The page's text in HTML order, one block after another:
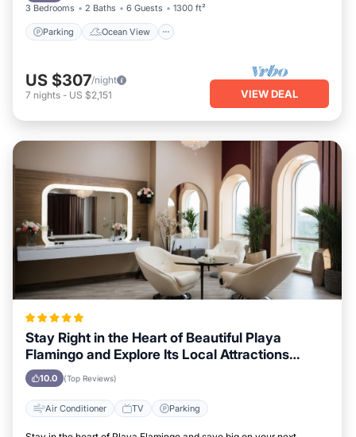
3 Bedrooms 2 Baths 6 Guests 1300 ft²
Parking Ocean View
US $307/night
7 nights - US $2,151 VIEW DEAL
Stay Right in the Heart of Beautiful Playa
Flamingo and Explore Its Local Attractions
Easily
10.0 (Top Reviews)
Air Conditioner TV Parking